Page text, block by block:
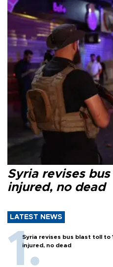
Syria revises
injured, no dead
LATEST NEWS
Syria revises bus blast toll to
injured, no dead